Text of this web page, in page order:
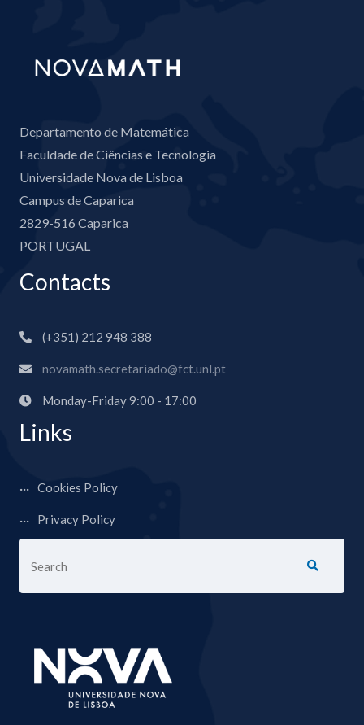
Departamento de Matemática
Faculdade de Ciências e Tecnologia
Universidade Nova de Lisboa
Campus de Caparica
2829-516 Caparica
PORTUGAL
Contacts
(+351) 212 948 388
novamath.secretariado@fct.unl.pt
Monday-Friday 9:00 - 17:00
Links
Cookies Policy
Privacy Policy